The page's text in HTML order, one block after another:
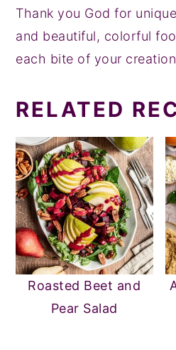
Thank you God for
and beautiful, colorful
each bite of your
RELATED
Roasted Beet and
Pear Salad